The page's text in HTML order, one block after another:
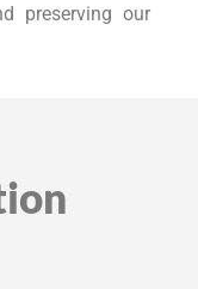
preserving our